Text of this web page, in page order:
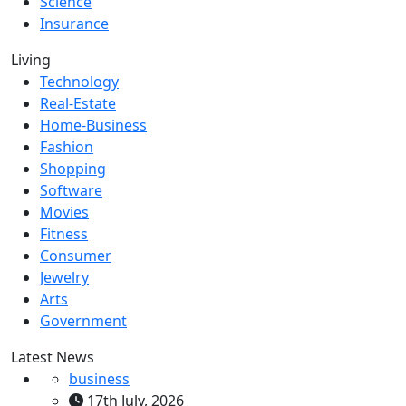
Insurance
Living
Technology
Real-Estate
Home-Business
Fashion
Shopping
Software
Movies
Fitness
Consumer
Jewelry
Arts
Government
Latest News
business
17th July, 2026